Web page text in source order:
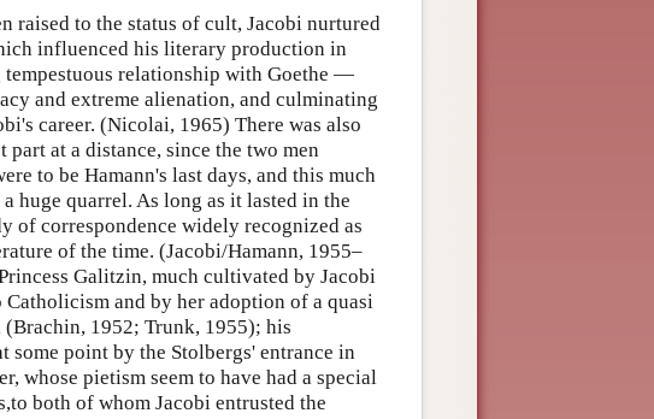
raised to the status of cult, Jacobi nurtured
influenced his literary production in
relationship with Goethe —
and extreme alienation, and culminating
career. (Nicolai, 1965) There was also
at a distance, since the two men
to be Hamann's last days, and this much
huge quarrel. As long as it lasted in the
of correspondence widely recognized as
of the time. (Jacobi/Hamann, 1955–
Galitzin, much cultivated by Jacobi
and by her adoption of a quasi
1952; Trunk, 1955); his
point by the Stolbergs' entrance in
whose pietism seem to have had a special
both of whom Jacobi entrusted the